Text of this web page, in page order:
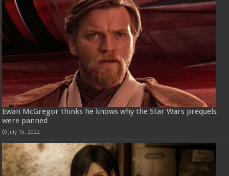
Ewan McGregor thinks he knows why the Star Wars prequels
were panned
July 15, 2022